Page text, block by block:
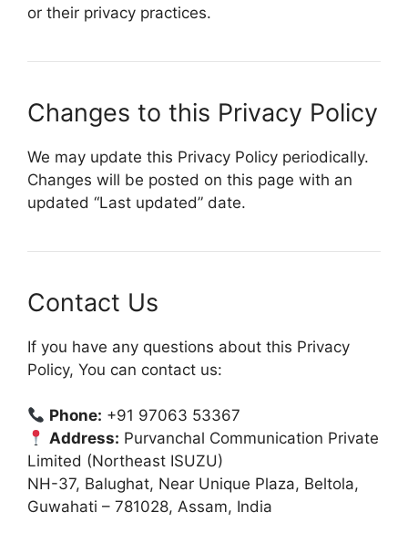
or their privacy practices.
Changes to this Privacy Policy
We may update this Privacy Policy periodically.
Changes will be posted on this page with an
updated “Last updated” date.
Contact Us
If you have any questions about this Privacy
Policy, You can contact us:
Phone: +91 97063 53367
Address: Purvanchal Communication Private
Limited (Northeast ISUZU)
NH-37, Balughat, Near Unique Plaza, Beltola,
Guwahati – 781028, Assam, India